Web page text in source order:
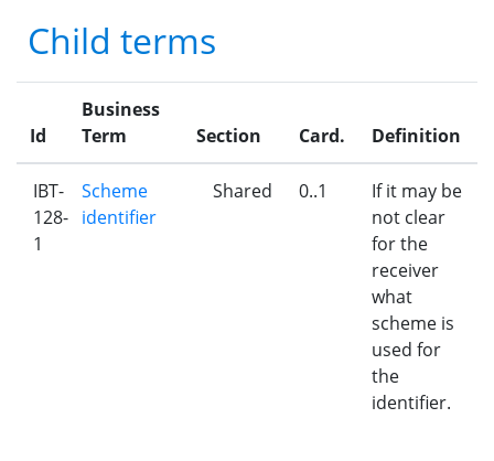
Child terms
Id
Business
Term
Section Card. Definition
IBT-
128-
1
Scheme
identifier
Shared 0..1
If it may be
not clear
for the
receiver
what
scheme is
used for
the
identifier.